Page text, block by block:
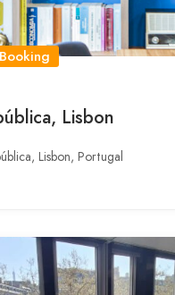
Lisbon
Lisbon, Portugal